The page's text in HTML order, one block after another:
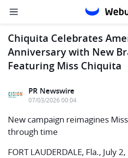
Chiquita Celebrates
Anniversary with New
Featuring Miss Chiquita
PR Newswire
07/03/2026 00:04
New campaign reimagines
through time
FORT LAUDERDALE, Fla., July